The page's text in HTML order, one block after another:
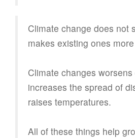
Climate change does not
makes existing ones
Climate changes
increases the spread of
raises temperatures.
All of these things help